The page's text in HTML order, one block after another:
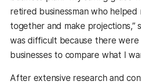
retired businessman who
together and make projections,”
was difficult because there were
businesses to compare what I
After extensive research and